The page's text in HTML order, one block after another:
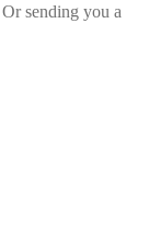
sending you a